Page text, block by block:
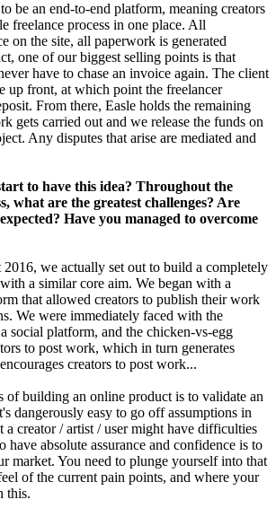
be an end-to-end platform, meaning creators
freelance process in one place. All
on the site, all paperwork is generated
one of our biggest selling points is that
have to chase an invoice again. The client
up front, at which point the freelancer
From there, Easle holds the remaining
gets carried out and we release the funds on
Any disputes that arise are mediated and
to have this idea? Throughout the
what are the greatest challenges? Are
Have you managed to overcome
we actually set out to build a completely
a similar core aim. We began with a
that allowed creators to publish their work
We were immediately faced with the
social platform, and the chicken-vs-egg
to post work, which in turn generates
creators to post work...
of building an online product is to validate an
dangerously easy to go off assumptions in
a creator / artist / user might have difficulties
absolute assurance and confidence is to
market. You need to plunge yourself into that
of the current pain points, and where your
this.